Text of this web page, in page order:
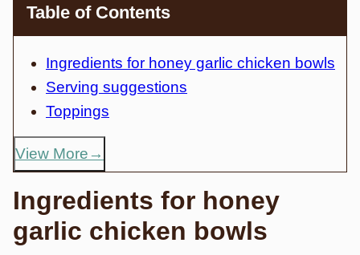
Table of Contents
Ingredients for honey garlic chicken bowls
Serving suggestions
Toppings
View More
Ingredients for honey
garlic chicken bowls